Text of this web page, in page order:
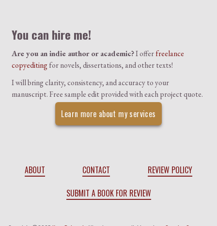
You can hire me!
Are you an indie author or academic?I offerfreelance
copyeditingfor novels, dissertations, and other texts!
I will bring clarity, consistency, and accuracy to your
manuscript. Free sample edit provided with each project quote.
Learn more about my services
ABOUT CONTACT
REVIEW POLICY
SUBMIT A BOOK FOR REVIEW